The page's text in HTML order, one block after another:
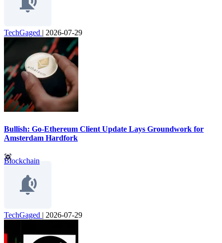
TechGaged | 2026-07-29
Bullish: Go-Ethereum Client Update Lays Groundwork for
Amsterdam Hardfork
Blockchain
TechGaged | 2026-07-29